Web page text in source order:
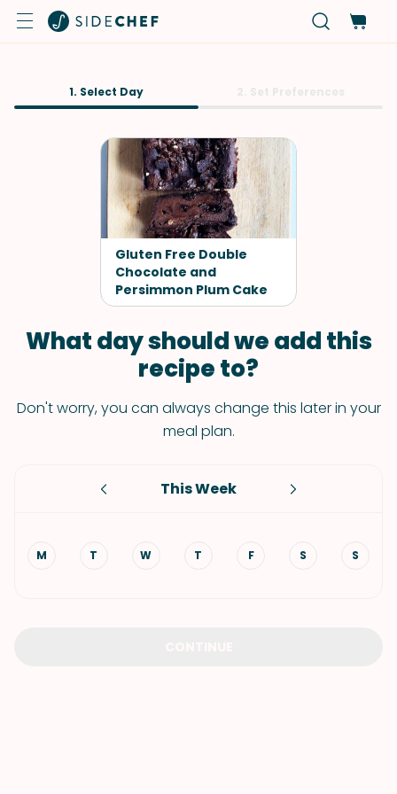
1. Select Day
Gluten Free Double
Chocolate and
Persimmon Plum Cake
What day should we add this
recipe to?
Don't worry, you can always change this later in your
meal plan.
This Week
M T W T F S S